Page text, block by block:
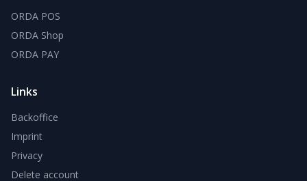
ORDA POS
ORDA Shop
ORDA PAY
Links
Backoffice
Imprint
Privacy
Delete account